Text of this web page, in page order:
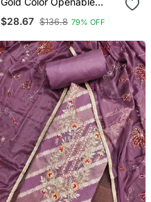
Bracelet
$28.67 $136.8 79% OFF